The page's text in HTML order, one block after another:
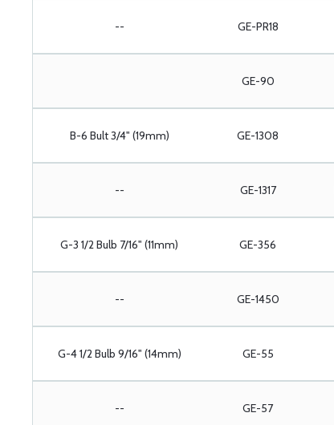
-- GE-PR18
GE-90
B-6 Bult 3/4" (19mm) GE-1308
-- GE-1317
G-3 1/2 Bulb 7/16" (11mm) GE-356
-- GE-1450
G-4 1/2 Bulb 9/16" (14mm) GE-55
-- GE-57